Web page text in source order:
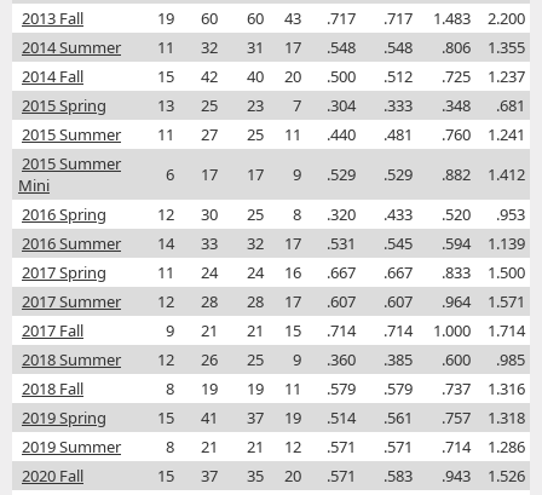
2013 Fall
19 60 60 43 .717 .717 1.483
2.200
2014 Summer
11 32 31 17 .548 .548 .806
1.355
2014 Fall
15 42 40 20 .500 .512 .725
1.237
2015 Spring
13 25 23 7 .304 .333 .348
.681
2015 Summer
11 27 25 11 .440 .481 .760
1.241
2015 Summer
Mini
6 17 17 9 .529 .529 .882
1.412
2016 Spring
12 30 25 8 .320 .433 .520
.953
2016 Summer
14 33 32 17 .531 .545 .594
1.139
2017 Spring
11 24 24 16 .667 .667 .833
1.500
2017 Summer
12 28 28 17 .607 .607 .964
1.571
2017 Fall
9 21 21 15 .714 .714 1.000
1.714
2018 Summer
12 26 25 9 .360 .385 .600
.985
2018 Fall
8 19 19 11 .579 .579 .737
1.316
2019 Spring
15 41 37 19 .514 .561 .757
1.318
2019 Summer
8 21 21 12 .571 .571 .714
1.286
2020 Fall
15 37 35 20 .571 .583 .943
1.526